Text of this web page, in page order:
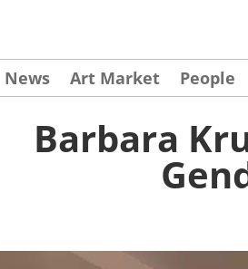
News Art Market People
Barbara